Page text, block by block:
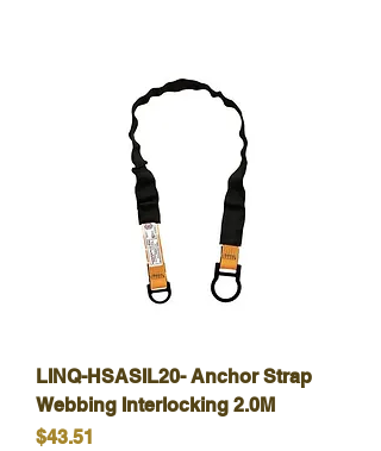
LINQ-HSASIL20- Anchor Strap
Webbing Interlocking 2.0M
Price
$43.51